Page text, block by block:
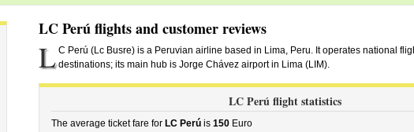
LC Perú flights and customer reviews
L C Perú (Lc Busre) is a Peruvian airline based in Lima, Peru. It operates national
destinations; its main hub is Jorge Chávez airport in Lima (LIM).
LC Perú flight statistics
The average ticket fare for LC Perúis 150Euro